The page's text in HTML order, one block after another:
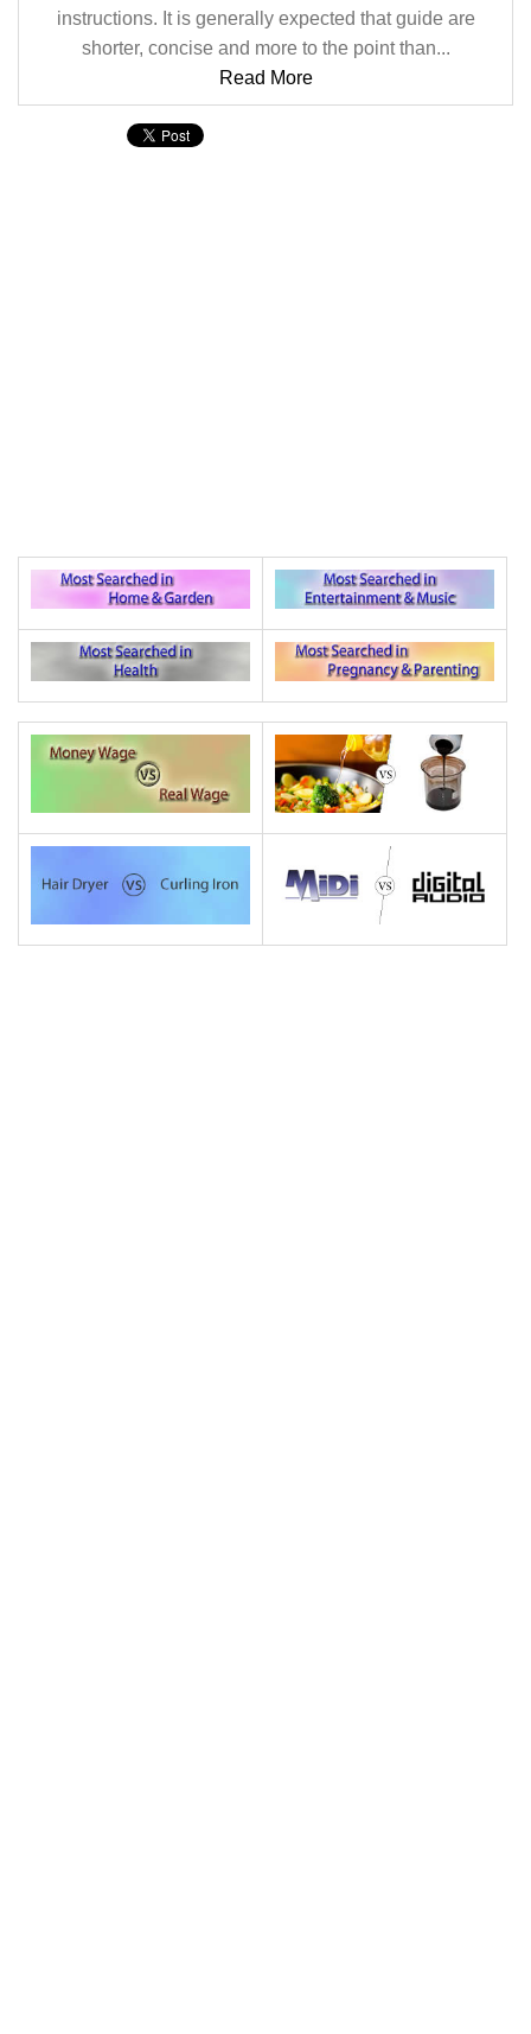
instructions. It is generally expected that guide are
shorter, concise and more to the point than...
Read More